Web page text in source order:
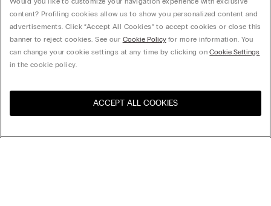
United States
content? Profiling cookies allow us to show you personalized content and
advertisements. Click “Accept All Cookies” to accept cookies or close this
banner to reject cookies. See our Cookie Policyfor more information. You
can change your cookie settings at any time by clicking onCookie Settings
in the cookie policy.
ACCEPT ALL COOKIES